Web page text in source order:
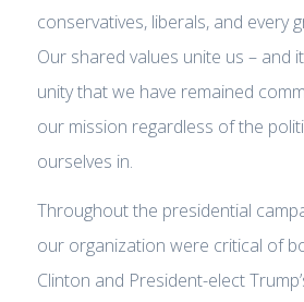
conservatives, liberals, and every
Our shared values unite us – and
unity that we have remained
our mission regardless of the
ourselves in.
Throughout the presidential
our organization were critical of
Clinton and President-elect